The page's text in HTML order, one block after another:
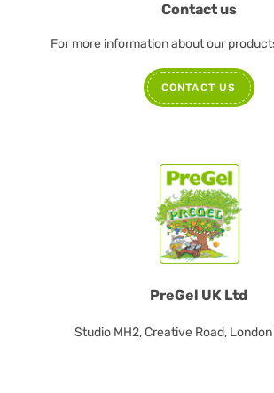
PreGel UK Ltd
Studio MH2, Creative Road, London
Contact us
For more information about our
CONTACT US